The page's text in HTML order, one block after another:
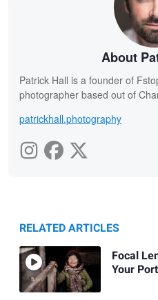
About
Patrick Hall is a founder of
photographer based out of
patrickhall.photography
RELATED ARTICLES
Focal
Your